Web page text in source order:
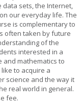
data sets, the Internet,
our everyday life. The
is complementary to
often taken by future
of the
interested in a
and mathematics to
to acquire a
science and the way it
real world in general.
fee.